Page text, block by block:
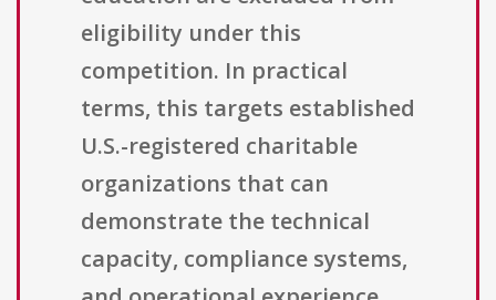
eligibility under this
competition. In practical
terms, this targets established
U.S.-registered charitable
organizations that can
demonstrate the technical
capacity, compliance systems,